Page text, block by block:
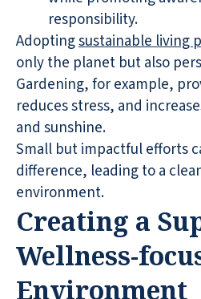
responsibility.
Adoptingsustainable living
only the planet but also
Gardening, for example,
reduces stress, and
and sunshine.
Small but impactful efforts
difference, leading to a
environment.
Creating a
Wellness-
Environment